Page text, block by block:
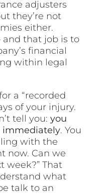
adjusters
they’re not
either.
and that job is to
financial
within legal
a “recorded
of your injury.
tell you:you
immediately. You
with the
now. Can we
week?” That
what
talk to an